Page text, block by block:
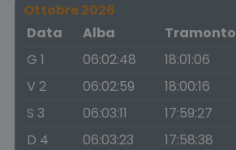
Ottobre 2026
Data
Alba Tramonto
G 1
06:02:48 18:01:06
V 2
06:02:59 18:00:16
S 3
06:03:11 17:59:27
D 4
06:03:23 17:58:38